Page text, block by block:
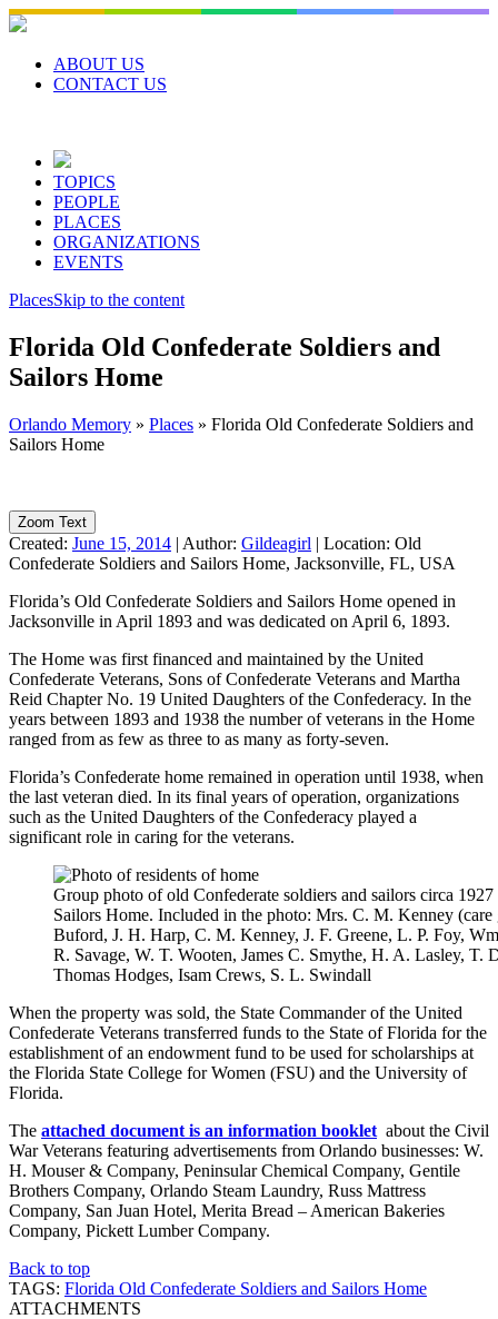
Skip
to
contentABOUT US
CONTACT US
TOPICS
PEOPLE
PLACES
ORGANIZATIONS
EVENTS
PlacesSkip to the content
Florida Old Confederate Soldiers and
Sailors Home
Orlando Memory » Places » Florida Old Confederate Soldiers and
Sailors Home
Zoom Text
Created: June 15, 2014 | Author: Gildeagirl | Location: Old
Confederate Soldiers and Sailors Home, Jacksonville, FL, USA
Florida’s Old Confederate Soldiers and Sailors Home opened in
Jacksonville in April 1893 and was dedicated on April 6, 1893.
The Home was first financed and maintained by the United
Confederate Veterans, Sons of Confederate Veterans and Martha
Reid Chapter No. 19 United Daughters of the Confederacy. In the
years between 1893 and 1938 the number of veterans in the Home
ranged from as few as three to as many as forty-seven.
Florida’s Confederate home remained in operation until 1938, when
the last veteran died. In its final years of operation, organizations
such as the United Daughters of the Confederacy played a
significant role in caring for the veterans.
Group photo of old Confederate soldiers and sailors circa
Sailors Home. Included in the photo: Mrs. C. M. Kenney
Buford, J. H. Harp, C. M. Kenney, J. F. Greene, L. P. Foy,
R. Savage, W. T. Wooten, James C. Smythe, H. A. Lasley, T.
Thomas Hodges, Isam Crews, S. L. Swindall
When the property was sold, the State Commander of the United
Confederate Veterans transferred funds to the State of Florida for the
establishment of an endowment fund to be used for scholarships at
the Florida State College for Women (FSU) and the University of
Florida.
The attached document is an information booklet about the Civil
War Veterans featuring advertisements from Orlando businesses: W.
H. Mouser & Company, Peninsular Chemical Company, Gentile
Brothers Company, Orlando Steam Laundry, Russ Mattress
Company, San Juan Hotel, Merita Bread – American Bakeries
Company, Pickett Lumber Company.
Back to top
TAGS: Florida Old Confederate Soldiers and Sailors Home
ATTACHMENTS